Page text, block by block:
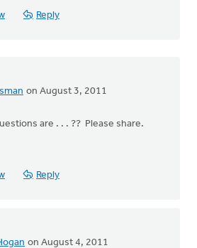
Reply
on August 3, 2011
are . . . ?? Please share.
Reply
on August 4, 2011